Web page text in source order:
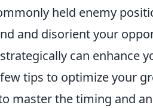
held enemy
and disorient your
strategically can enhance
tips to optimize your
master the timing and